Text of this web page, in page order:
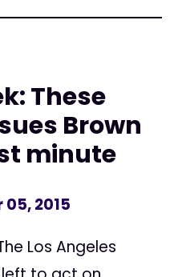
These
Brown
minute
2015
Los Angeles